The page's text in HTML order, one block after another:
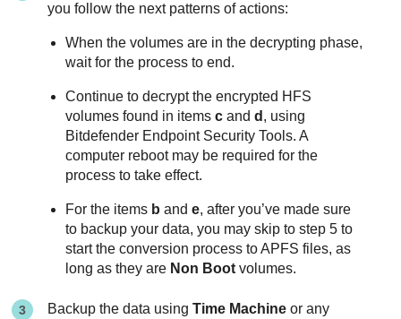
you follow the next patterns of actions:
When the volumes are in the decrypting phase,
wait for the process to end.
Continue to decrypt the encrypted HFS
volumes found in itemsc andd , using
Bitdefender Endpoint Security Tools. A
computer reboot may be required for the
process to take effect.
For the items b ande, after you’ve made sure
to backup your data, you may skip to step 5 to
start the conversion process to APFS files, as
long as they are Non Boot volumes.
Backup the data usingTime Machine or any